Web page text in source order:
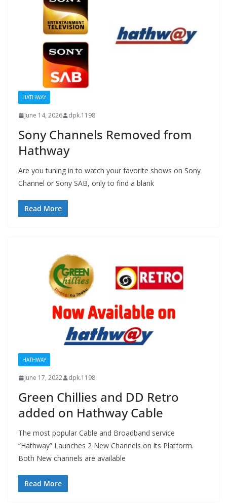
HATHWAY
June 14, 2026 dpk.1198
Sony Channels Removed from
Hathway
Are you tuning in to watch your favorite shows on Sony
Channel or Sony SAB, only to find a blank
Read More
HATHWAY
June 17, 2022 dpk.1198
Green Chillies and DD Retro
added on Hathway Cable
The most popular Cable and Broadband service
“Hathway” Launches 2 New Channels on its Platform.
Both New channels are available
Read More